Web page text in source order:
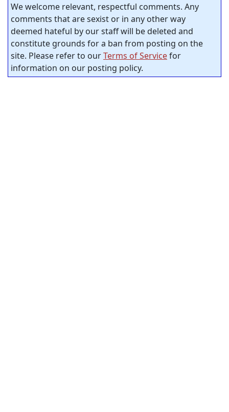
We welcome relevant, respectful comments. Any
comments that are sexist or in any other way
deemed hateful by our staff will be deleted and
constitute grounds for a ban from posting on the
site. Please refer to ourTerms of Servicefor
information on our posting policy.